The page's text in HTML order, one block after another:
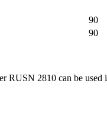
90
90
RUSN 2810 can be used